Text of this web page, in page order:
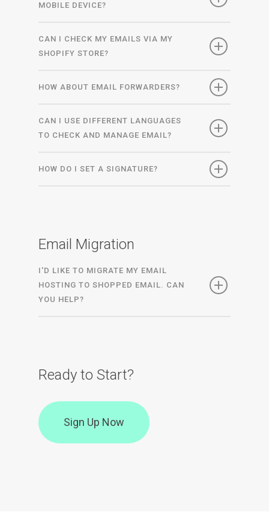
MOBILE DEVICE?
CAN I CHECK MY EMAILS VIA MY
SHOPIFY STORE?
HOW ABOUT EMAIL FORWARDERS?
CAN I USE DIFFERENT LANGUAGES
TO CHECK AND MANAGE EMAIL?
HOW DO I SET A SIGNATURE?
Email Migration
I'D LIKE TO MIGRATE MY EMAIL
HOSTING TO SHOPPED EMAIL. CAN
YOU HELP?
Ready to Start?
Sign Up Now